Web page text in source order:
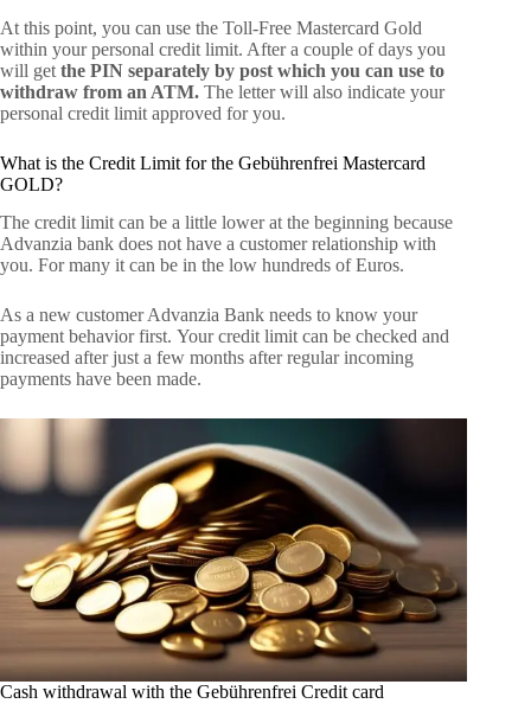
At this point, you can use the Toll-Free Mastercard Gold
within your personal credit limit. After a couple of days you
will get the PIN separately by post which you can use to
withdraw from an ATM. The letter will also indicate your
personal credit limit approved for you.
What is the Credit Limit for the Gebührenfrei Mastercard
GOLD?
The credit limit can be a little lower at the beginning because
Advanzia bank does not have a customer relationship with
you. For many it can be in the low hundreds of Euros.
As a new customer Advanzia Bank needs to know your
payment behavior first. Your credit limit can be checked and
increased after just a few months after regular incoming
payments have been made.
Cash withdrawal with the Gebührenfrei Credit card